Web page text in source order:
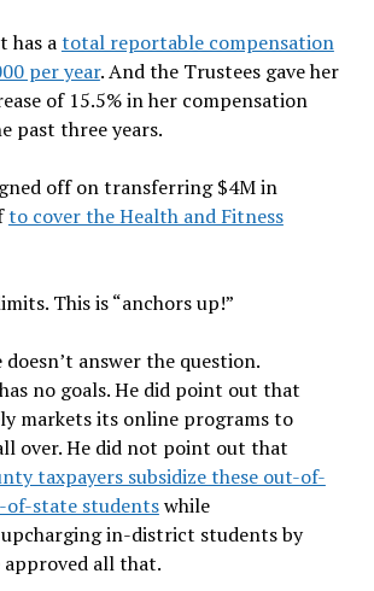
has atotal reportable compensation
per year. And the Trustees gave her
of 15.5% in her compensation
past three years.
off on transferring $4M in
to cover the Health and Fitness
This is “anchors up!”
answer the question.
no goals. He did point out that
markets its online programs to
over. He did not point out that
taxpayers subsidize these out-of-
state studentswhile
in-district students by
approved all that.